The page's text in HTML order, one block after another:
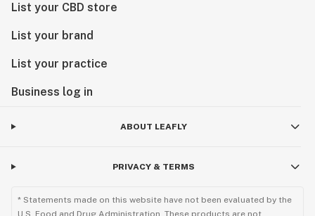
List your CBD store
List your brand
List your practice
Business log in
ABOUT LEAFLY
PRIVACY & TERMS
* Statements made on this website have not been evaluated by the
U.S. Food and Drug Administration. These products are not